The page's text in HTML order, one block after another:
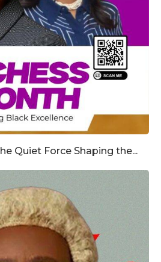
Quiet Force Shaping the...